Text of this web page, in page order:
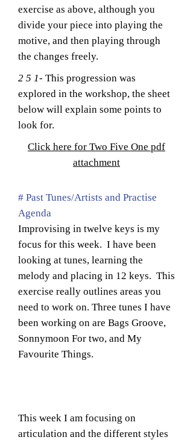
exercise as above, although you
divide your piece into playing the
motive, and then playing through
the changes freely.
2 5 1- This progression was
explored in the workshop, the sheet
below will explain some points to
look for.
Click here for Two Five One pdf
attachment
# Past Tunes/Artists and Practise
Agenda
Improvising in twelve keys is my
focus for this week. I have been
looking at tunes, learning the
melody and placing in 12 keys. This
exercise really outlines areas you
need to work on. Three tunes I have
been working on are Bags Groove,
Sonnymoon For two, and My
Favourite Things.
This week I am focusing on
articulation and the different styles